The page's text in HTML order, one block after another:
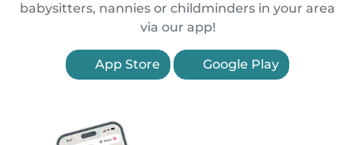
babysitters, nannies or childminders in your area
via our app!
App Store Google Play